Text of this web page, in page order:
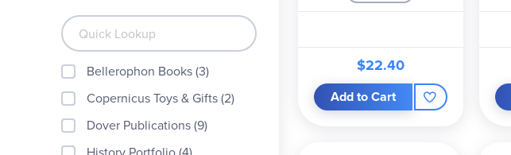
$22.40
Add to Cart
Bellerophon Books (3)
Copernicus Toys & Gifts (2)
Dover Publications (9)